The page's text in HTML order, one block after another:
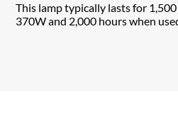
This lamp typically lasts for
370W and 2,000 hours when